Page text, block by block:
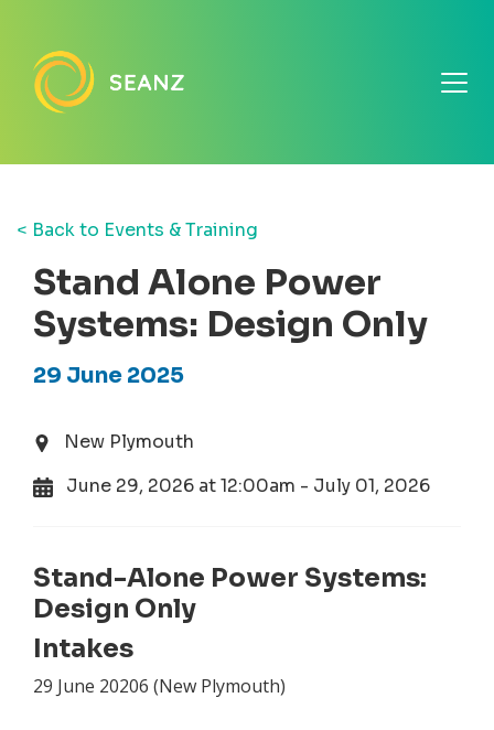
< Back to Events & Training
Stand Alone Power
Systems: Design Only
29 June 2025
New Plymouth
June 29, 2026 at 12:00am - July 01, 2026
Stand-Alone Power Systems:
Design Only
Intakes
29 June 20206 (New Plymouth)